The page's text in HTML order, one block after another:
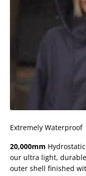
Extremely Waterproof
20,000mm
our ultra light,
outer shell finished